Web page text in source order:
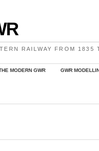
RAILWAY FROM 1835
MODERN GWR GWR